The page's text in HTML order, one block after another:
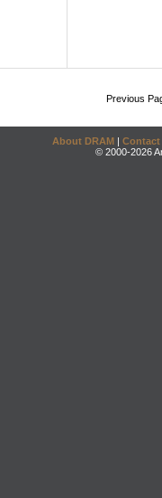
Previous
About DRAM | Contact
© 2000-2026